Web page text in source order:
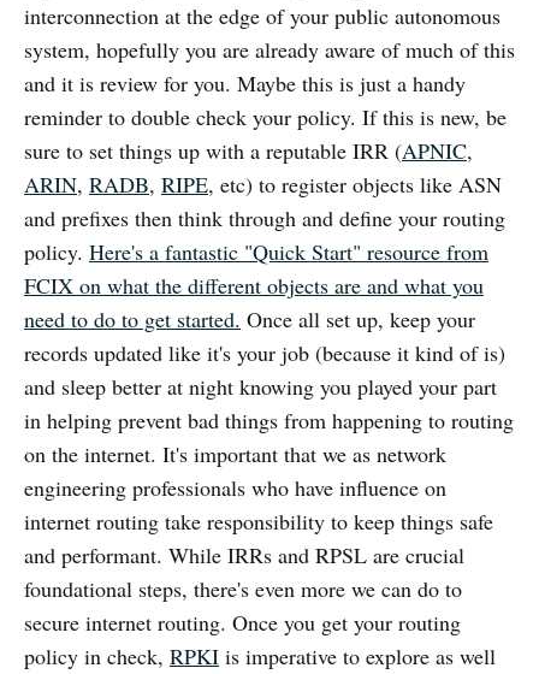
interconnection at the edge of your public autonomous
system, hopefully you are already aware of much of this
and it is review for you. Maybe this is just a handy
reminder to double check your policy. If this is new, be
sure to set things up with a reputable IRR (APNIC,
ARIN, RADB, RIPE, etc) to register objects like ASN
and prefixes then think through and define your routing
policy. Here's a fantastic "Quick Start" resource from
FCIX on what the different objects are and what you
need to do to get started. Once all set up, keep your
records updated like it's your job (because it kind of is)
and sleep better at night knowing you played your part
in helping prevent bad things from happening to routing
on the internet. It's important that we as network
engineering professionals who have influence on
internet routing take responsibility to keep things safe
and performant. While IRRs and RPSL are crucial
foundational steps, there's even more we can do to
secure internet routing. Once you get your routing
policy in check, RPKI is imperative to explore as well